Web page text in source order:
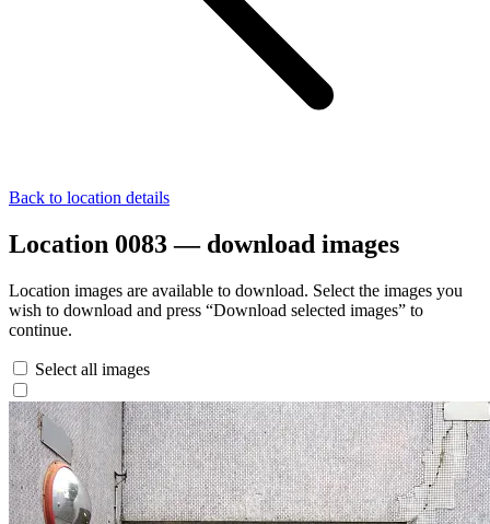
Back to location details
Location 0083 — download images
Location images are available to download. Select the images you
wish to download and press “Download selected images” to
continue.
Select all images